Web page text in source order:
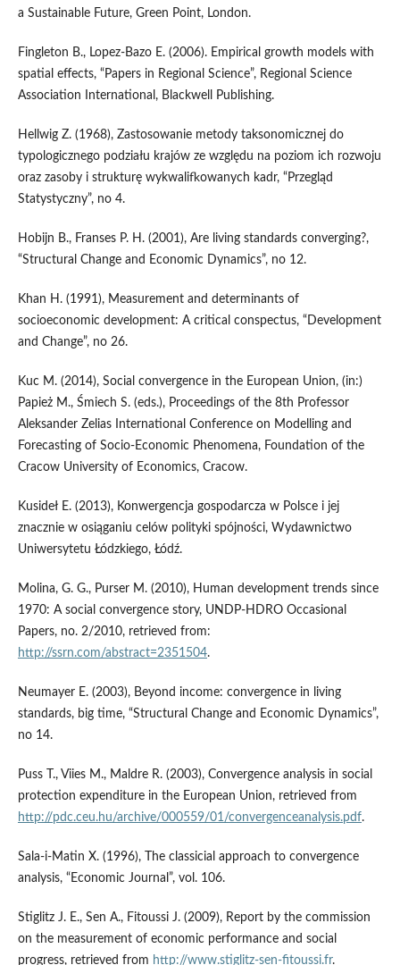
a Sustainable Future, Green Point, London.
Fingleton B., Lopez-Bazo E. (2006). Empirical growth models with
spatial effects, “Papers in Regional Science”, Regional Science
Association International, Blackwell Publishing.
Hellwig Z. (1968), Zastosowanie metody taksonomicznej do
typologicznego podziału krajów ze względu na poziom ich rozwoju
oraz zasoby i strukturę wykwalifkowanych kadr, “Przegląd
Statystyczny”, no 4.
Hobijn B., Franses P. H. (2001), Are living standards converging?,
“Structural Change and Economic Dynamics”, no 12.
Khan H. (1991), Measurement and determinants of
socioeconomic development: A critical conspectus, “Development
and Change”, no 26.
Kuc M. (2014), Social convergence in the European Union, (in:)
Papież M., Śmiech S. (eds.), Proceedings of the 8th Professor
Aleksander Zelias International Conference on Modelling and
Forecasting of Socio-Economic Phenomena, Foundation of the
Cracow University of Economics, Cracow.
Kusideł E. (2013), Konwergencja gospodarcza w Polsce i jej
znacznie w osiąganiu celów polityki spójności, Wydawnictwo
Uniwersytetu Łódzkiego, Łódź.
Molina, G. G., Purser M. (2010), Human development trends since
1970: A social convergence story, UNDP-HDRO Occasional
Papers, no. 2/2010, retrieved from:
http://ssrn.com/abstract=2351504.
Neumayer E. (2003), Beyond income: convergence in living
standards, big time, “Structural Change and Economic Dynamics”,
no 14.
Puss T., Viies M., Maldre R. (2003), Convergence analysis in social
protection expenditure in the European Union, retrieved from
http://pdc.ceu.hu/archive/000559/01/convergenceanalysis.pdf.
Sala-i-Matin X. (1996), The classicial approach to convergence
analysis, “Economic Journal”, vol. 106.
Stiglitz J. E., Sen A., Fitoussi J. (2009), Report by the commission
on the measurement of economic performance and social
progress, retrieved from http://www.stiglitz-sen-fitoussi.fr.